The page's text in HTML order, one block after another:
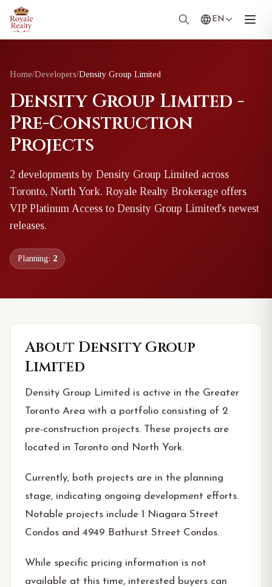
EN
Home/Developers/Density Group Limited
Density Group Limited -
Pre-Construction
Projects
2 developments by Density Group Limited across
Toronto, North York. Royale Realty Brokerage offers
VIP Platinum Access to Density Group Limited's newest
releases.
Planning: 2
About Density Group
Limited
Density Group Limited is active in the Greater
Toronto Area with a portfolio consisting of 2
pre-construction projects. These projects are
located in Toronto and North York.
Currently, both projects are in the planning
stage, indicating ongoing development efforts.
Notable projects include 1 Niagara Street
Condos and 4949 Bathurst Street Condos.
While specific pricing information is not
available at this time, interested buyers can